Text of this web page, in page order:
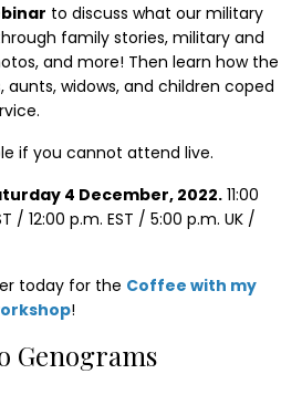
to discuss what our military
family stories, military and
and more! Then learn how the
aunts, widows, and children coped
if you cannot attend live.
4 December, 2022. 11:00
/ 12:00 p.m. EST / 5:00 p.m. UK /
today for the Coffee with my
!
Genograms